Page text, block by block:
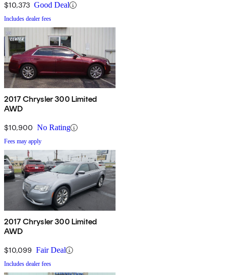
$10,373 Good Deal
Includes dealer fees
2017 Chrysler 300 Limited
AWD
$10,900 No Rating
Fees may apply
2017 Chrysler 300 Limited
AWD
$10,099 Fair Deal
Includes dealer fees